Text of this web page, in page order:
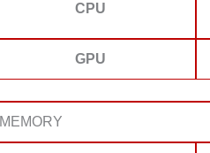
CPU
GPU
MEMORY